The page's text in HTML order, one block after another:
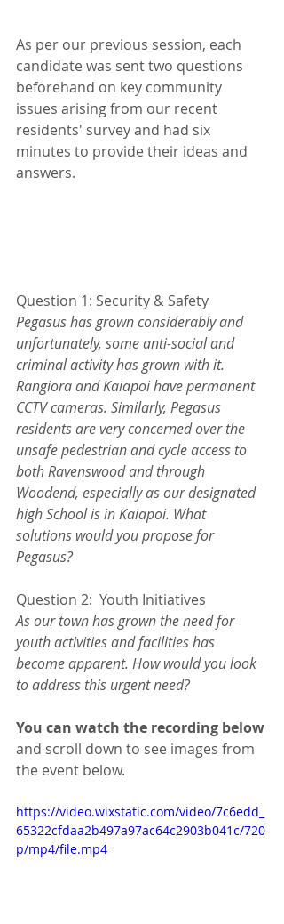
As per our previous session, each
candidate was sent two questions
beforehand on key community
issues arising from our recent
residents' survey and had six
minutes to provide their ideas and
answers.
Question 1: Security & Safety
Pegasus has grown considerably and
unfortunately, some anti-social and
criminal activity has grown with it.
Rangiora and Kaiapoi have permanent
CCTV cameras. Similarly, Pegasus
residents are very concerned over the
unsafe pedestrian and cycle access to
both Ravenswood and through
Woodend, especially as our designated
high School is in Kaiapoi. What
solutions would you propose for
Pegasus?
Question 2:  Youth Initiatives
As our town has grown the need for
youth activities and facilities has
become apparent. How would you look
to address this urgent need?
You can watch the recording below
and scroll down to see images from
the event below.
https://video.wixstatic.com/video/7c6edd_
65322cfdaa2b497a97ac64c2903b041c/720
p/mp4/file.mp4